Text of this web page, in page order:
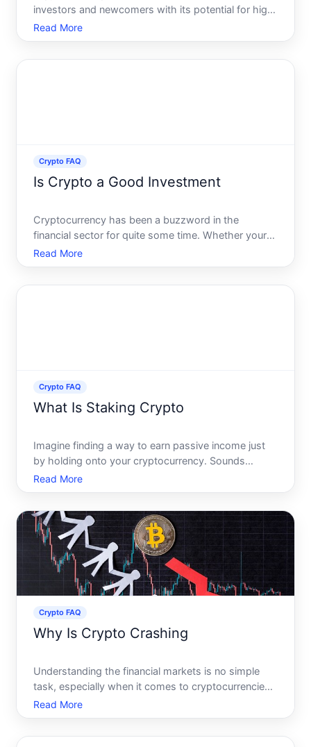
investors and newcomers with its potential for high
returns and its appeal as a disruptive technology.
Yet, as with any investment, cryptocurrencies can
Read More
Crypto FAQ
Is Crypto a Good Investment
Cryptocurrency has been a buzzword in the
financial sector for quite some time. Whether youre
an experienced investor, a financial novice, or
someone simply curious about digital assets, the
Read More
Crypto FAQ
What Is Staking Crypto
Imagine finding a way to earn passive income just
by holding onto your cryptocurrency. Sounds
intriguing, right Welcome to the world of crypto
staking Lets dive into what crypto staking really
you should consi
Read More
Crypto FAQ
Why Is Crypto Crashing
Understanding the financial markets is no simple
task, especially when it comes to cryptocurrencies.
In recent years, the spontaneous rise and fall of
crypto values have left many investors confused
Read More